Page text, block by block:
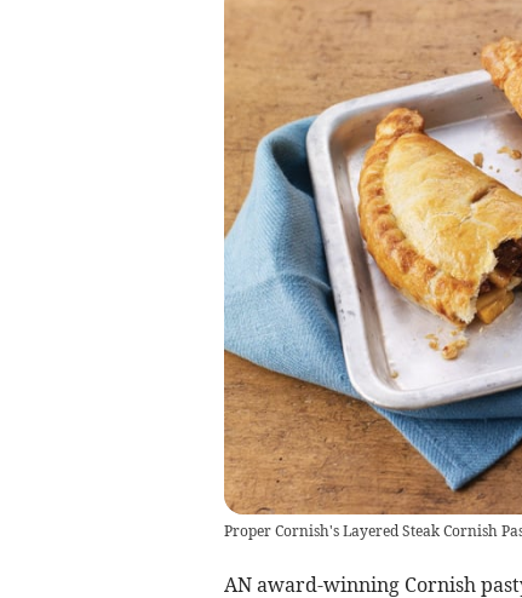
Proper Cornish's Layered Steak Cornish
AN award-winning Cornish